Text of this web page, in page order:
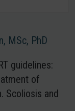
MSc, PhD
guidelines:
of
Scoliosis and